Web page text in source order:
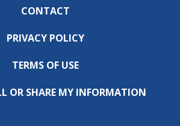
CONTACT
PRIVACY POLICY
TERMS OF USE
OR SHARE MY INFORMATION